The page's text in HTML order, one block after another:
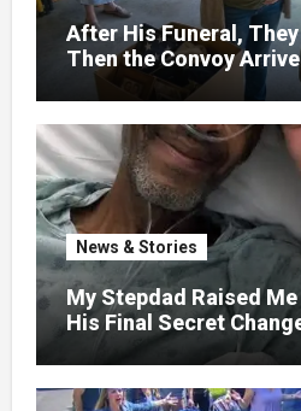
After His Funeral,
Then the Convoy
News & Stories
My Stepdad Raised
His Final Secret
Knew About His Love